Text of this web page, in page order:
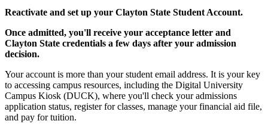
Reactivate and set up your Clayton State Student Account.
Once admitted, you'll receive your acceptance letter and
Clayton State credentials a few days after your admission
decision.
Your account is more than your student email address. It is your key
to accessing campus resources, including the Digital University
Campus Kiosk (DUCK), where you'll check your admissions
application status, register for classes, manage your financial aid file,
and pay for tuition.